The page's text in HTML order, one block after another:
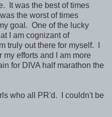
It was the best of times
the worst of times
goal. One of the lucky
I am cognizant of
truly out there for myself. I
efforts and I am more
for DIVA half marathon the
who all PR'd. I couldn't be